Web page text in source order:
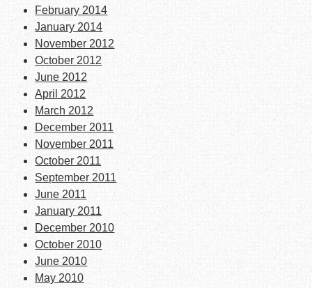
February 2014
January 2014
November 2012
October 2012
June 2012
April 2012
March 2012
December 2011
November 2011
October 2011
September 2011
June 2011
January 2011
December 2010
October 2010
June 2010
May 2010